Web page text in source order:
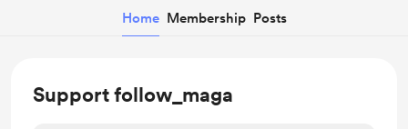
Home Membership Posts
Support follow_maga